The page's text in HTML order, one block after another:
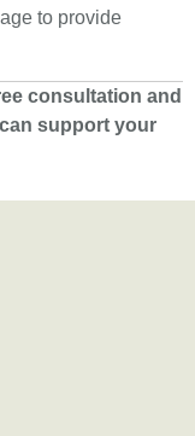
to provide
consultation and
support your